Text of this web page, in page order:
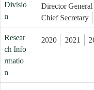
Divisio
n
Director General
Chief Secretary
Resear
ch Info
rmatio
n
2020 2021